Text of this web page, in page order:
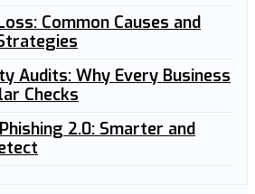
Common Causes and
Audits: Why Every Business
Checks
2.0: Smarter and